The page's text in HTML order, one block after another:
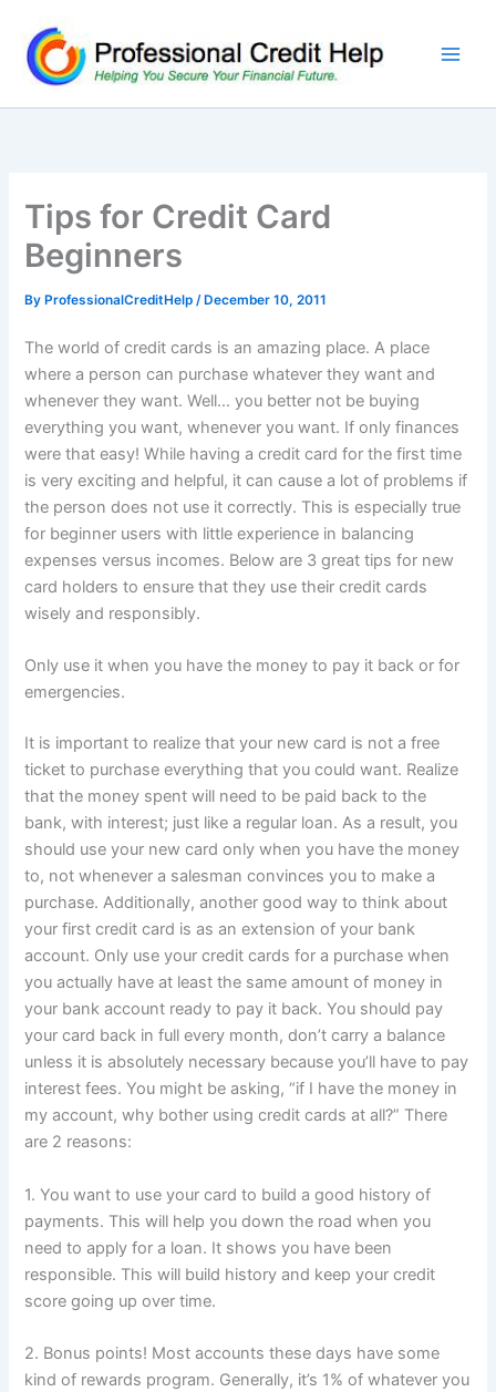
content
Tips for Credit Card
Beginners
By ProfessionalCreditHelp/ December 10, 2011
The world of credit cards is an amazing place. A place
where a person can purchase whatever they want and
whenever they want. Well… you better not be buying
everything you want, whenever you want. If only finances
were that easy! While having a credit card for the first time
is very exciting and helpful, it can cause a lot of problems if
the person does not use it correctly. This is especially true
for beginner users with little experience in balancing
expenses versus incomes. Below are 3 great tips for new
card holders to ensure that they use their credit cards
wisely and responsibly.
Only use it when you have the money to pay it back or for
emergencies.
It is important to realize that your new card is not a free
ticket to purchase everything that you could want. Realize
that the money spent will need to be paid back to the
bank, with interest; just like a regular loan. As a result, you
should use your new card only when you have the money
to, not whenever a salesman convinces you to make a
purchase. Additionally, another good way to think about
your first credit card is as an extension of your bank
account. Only use your credit cards for a purchase when
you actually have at least the same amount of money in
your bank account ready to pay it back. You should pay
your card back in full every month, don’t carry a balance
unless it is absolutely necessary because you’ll have to pay
interest fees. You might be asking, “if I have the money in
my account, why bother using credit cards at all?” There
are 2 reasons:
1. You want to use your card to build a good history of
payments. This will help you down the road when you
need to apply for a loan. It shows you have been
responsible. This will build history and keep your credit
score going up over time.
2. Bonus points! Most accounts these days have some
kind of rewards program. Generally, it’s 1% of whatever you